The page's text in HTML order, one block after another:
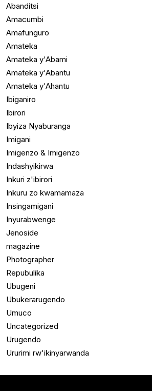
Abanditsi
Amacumbi
Amafunguro
Amateka
Amateka y'Abami
Amateka y'Abantu
Amateka y'Ahantu
Ibiganiro
Ibirori
Ibyiza Nyaburanga
Imigani
Imigenzo & Imigenzo
Indashyikirwa
Inkuri z'ibirori
Inkuru zo kwamamaza
Insingamigani
Inyurabwenge
Jenoside
magazine
Photographer
Repubulika
Ubugeni
Ubukerarugendo
Umuco
Uncategorized
Urugendo
Ururimi rw'ikinyarwanda